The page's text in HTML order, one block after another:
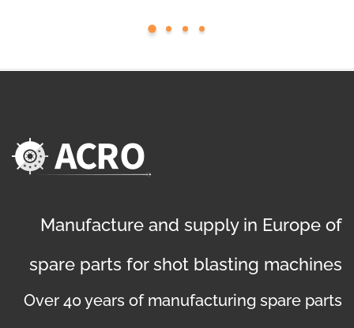
Manufacture and supply in Europe of
spare parts for shot blasting machines
Over 40 years of manufacturing spare parts